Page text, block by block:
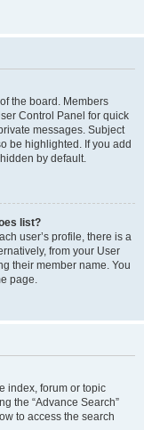
the board. Members
Control Panel for quick
messages. Subject
be highlighted. If you add
by default.
list?
user’s profile, there is a
from your User
their member name. You
page.
index, forum or topic
the “Advance Search”
to access the search